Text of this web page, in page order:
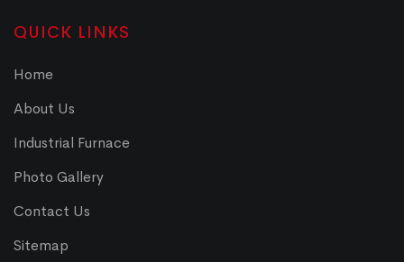
QUICK LINKS
Home
About Us
Industrial Furnace
Photo Gallery
Contact Us
Sitemap